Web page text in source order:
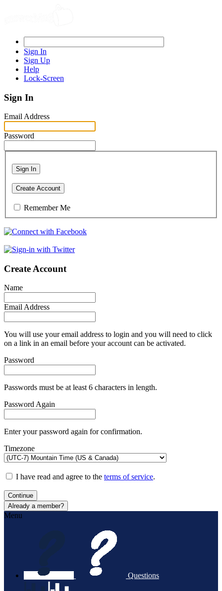
Sign In
Sign Up
Help
Lock-Screen
Sign In
Email Address
Password
Sign In
Create Account
Remember Me
Create Account
Name
Email Address
You will use your email address to login and you will need to click
on a link in an email before your account can be activated.
Password
Passwords must be at least 6 characters in length.
Password Again
Enter your password again for confirmation.
Timezone
I have read and agree to the terms of service.
Continue
Already a member?
Menu
Questions